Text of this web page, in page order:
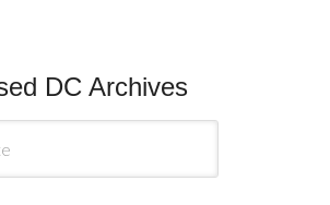
DC Archives